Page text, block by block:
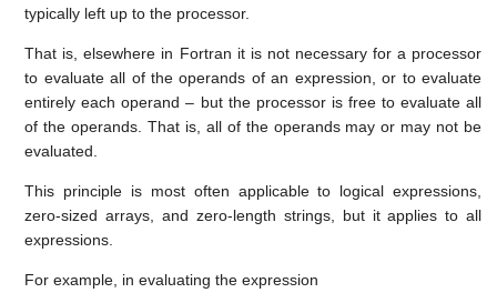
typically left up to the processor.
That is, elsewhere in Fortran it is not necessary for a processor
to evaluate all of the operands of an expression, or to evaluate
entirely each operand – but the processor is free to evaluate all
of the operands. That is, all of the operands may or may not be
evaluated.
This principle is most often applicable to logical expressions,
zero-sized arrays, and zero-length strings, but it applies to all
expressions.
For example, in evaluating the expression